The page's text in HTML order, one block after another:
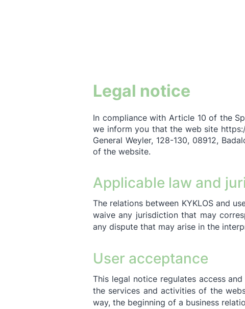
Legal notice
In compliance with Article 10 of the
we inform you that the web site
General Weyler, 128-130, 08912,
of the website.
Applicable law and
The relations between KYKLOS and
waive any jurisdiction that may
any dispute that may arise in the
User acceptance
This legal notice regulates access
the services and activities of the
way, the beginning of a business